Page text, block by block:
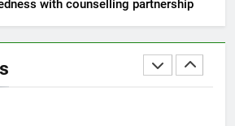
with counselling partnership
Amman’s grill journey at Nando